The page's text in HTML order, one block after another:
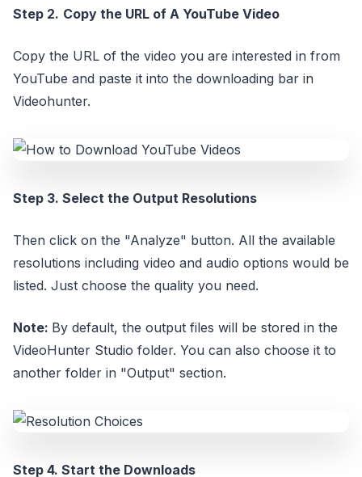
Step 2. Copy the URL of A YouTube Video
Copy the URL of the video you are interested in from
YouTube and paste it into the downloading bar in
Videohunter.
Step 3. Select the Output Resolutions
Then click on the "Analyze" button. All the available
resolutions including video and audio options would be
listed. Just choose the quality you need.
Note: By default, the output files will be stored in the
VideoHunter Studio folder. You can also choose it to
another folder in "Output" section.
Step 4. Start the Downloads